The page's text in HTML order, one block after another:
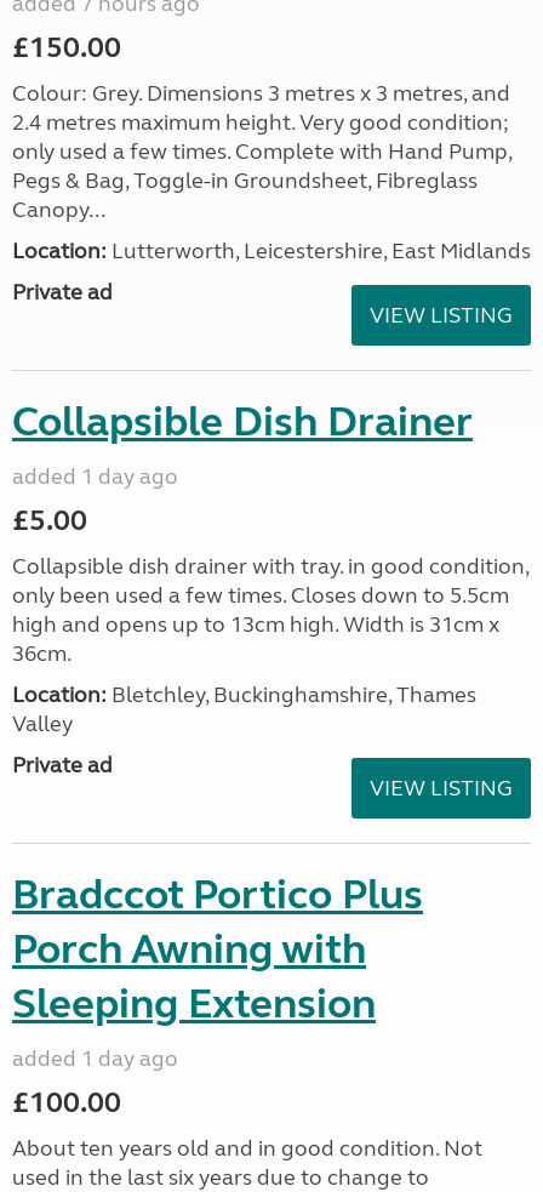
£150.00
Colour: Grey. Dimensions 3 metres x 3 metres, and
2.4 metres maximum height. Very good condition;
only used a few times. Complete with Hand Pump,
Pegs & Bag, Toggle-in Groundsheet, Fibreglass
Canopy...
Location: Lutterworth, Leicestershire, East Midlands
Private ad
VIEW LISTING
Collapsible Dish Drainer
added 1 day ago
£5.00
Collapsible dish drainer with tray. in good condition,
only been used a few times. Closes down to 5.5cm
high and opens up to 13cm high. Width is 31cm x
36cm.
Location: Bletchley, Buckinghamshire, Thames
Valley
Private ad
VIEW LISTING
Bradccot Portico Plus
Porch Awning with
Sleeping Extension
added 1 day ago
£100.00
About ten years old and in good condition. Not
used in the last six years due to change to